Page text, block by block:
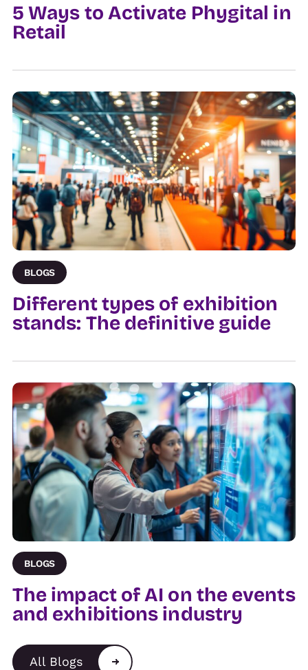
5 Ways to Activate Phygital in
Retail
BLOGS
Different types of exhibition
stands: The definitive guide
BLOGS
The impact of AI on the events
and exhibitions industry
All Blogs